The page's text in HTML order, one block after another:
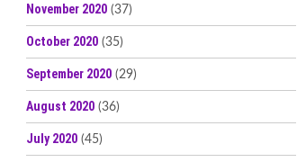
November 2020 (37)
October 2020 (35)
September 2020 (29)
August 2020 (36)
July 2020 (45)